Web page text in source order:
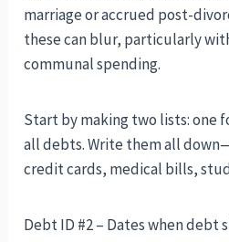
marriage or accrued post-
these can blur, particularly
communal spending.
Start by making two lists: one
all debts. Write them all
credit cards, medical bills,
Debt ID #2 – Dates when debt